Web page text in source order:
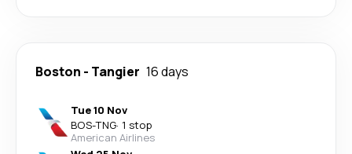
Boston - Tangier 16 days
Tue 10 Nov
BOS-TNG· 1 stop
American Airlines